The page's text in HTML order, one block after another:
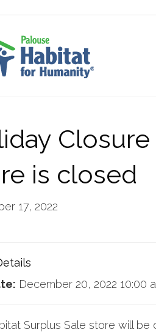
is closed
17, 2022
December 20, 2022 10:00
Surplus Sale store will